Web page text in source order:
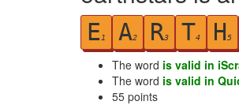
E1 A2 R3 T4 H 5
The word is valid in
The word is valid in
55 points